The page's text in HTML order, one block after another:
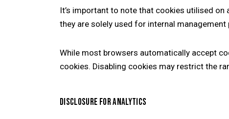
It’s important to note that cookies utilised
they are solely used for internal management
While most browsers automatically accept
cookies. Disabling cookies may restrict the
DISCLOSURE FOR ANALYTICS